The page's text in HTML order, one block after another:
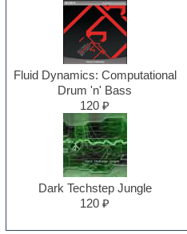
Fluid Dynamics: Computational
Drum 'n' Bass
120 ₽
Dark Techstep Jungle
120 ₽